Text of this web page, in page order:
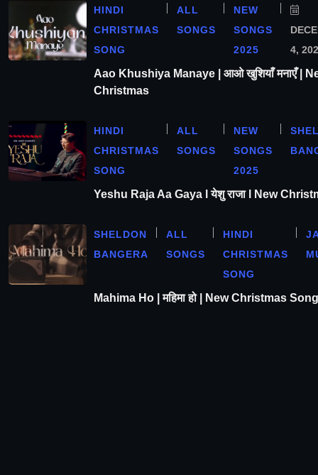
HINDI
CHRISTMAS
SONG
ALL
SONGS
NEW
SONGS
2025
4,
Aao Khushiya Manaye | आओ खुशियाँ मनाएँ |
Christmas
HINDI
CHRISTMAS
SONG
ALL
SONGS
NEW
SONGS
2025
Yeshu Raja Aa Gaya l येशु राजा l New
SHELDON
BANGERA
ALL
SONGS
HINDI
CHRISTMAS
SONG
Mahima Ho | महिमा हो | New Christmas Song